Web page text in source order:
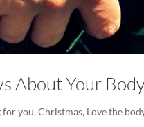
About Your
for you,Christmas, Love the